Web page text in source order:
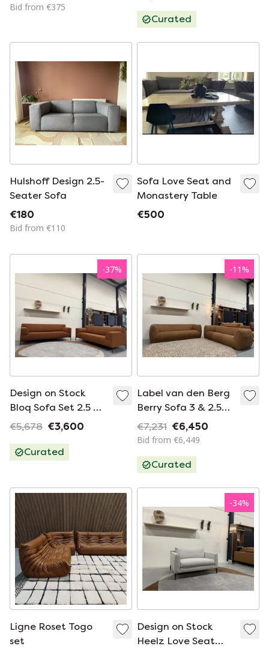
Bid from €375
Curated
Hulshoff Design 2.5-
Seater Sofa
€180
Bid from €110
Sofa Love Seat and
Monastery Table
€500
-37%
Design on Stock
Bloq Sofa Set 2.5 &
3 Seater Sofa Terra
€5,678 €3,600
Curated
-11%
Label van den Berg
Berry Sofa 3 & 2.5
Seater Water
Buffalo
€7,231 €6,450
Bid from €6,449
Curated
Ligne Roset Togo
set
-34%
Design on Stock
Heelz Love Seat